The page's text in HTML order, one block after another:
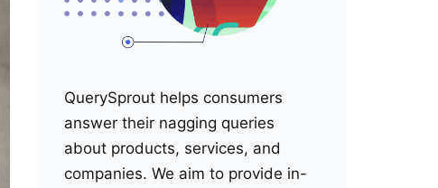
QuerySprout helps consumers
answer their nagging queries
about products, services, and
companies. We aim to provide in-